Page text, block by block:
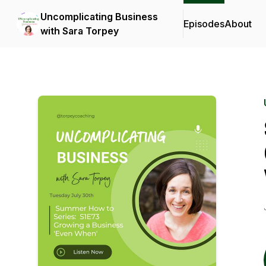
Uncomplicating Business
with Sara Torpey
EpisodesAbout